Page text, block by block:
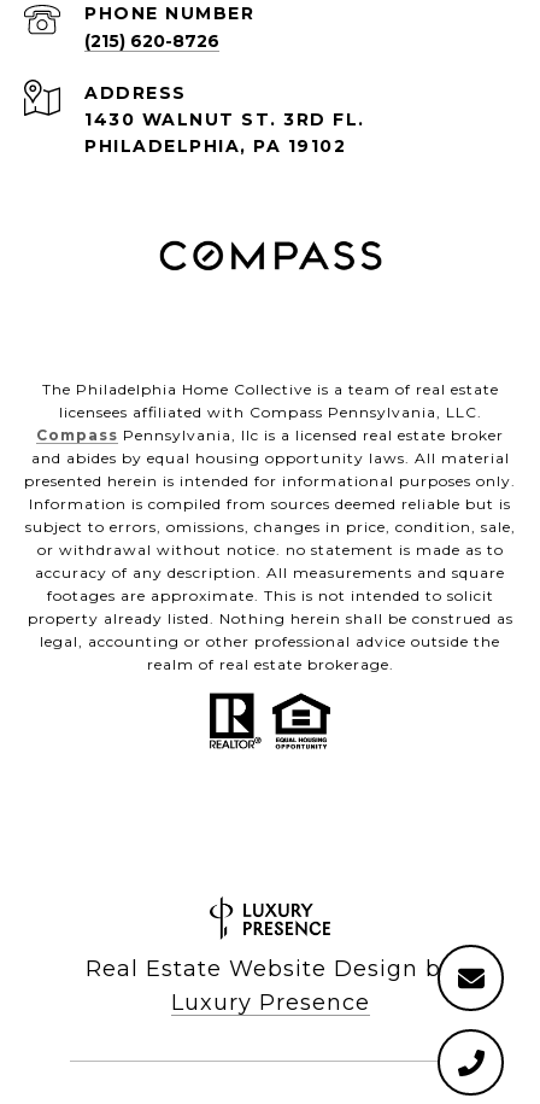
PHONE NUMBER
(215) 620-8726
ADDRESS
1430 WALNUT ST. 3RD FL.
PHILADELPHIA, PA 19102
The Philadelphia Home Collective is a team of real estate
licensees affiliated with Compass Pennsylvania, LLC.
Compass Pennsylvania, llc is a licensed real estate broker
and abides by equal housing opportunity laws. All material
presented herein is intended for informational purposes only.
Information is compiled from sources deemed reliable but is
subject to errors, omissions, changes in price, condition, sale,
or withdrawal without notice. no statement is made as to
accuracy of any description. All measurements and square
footages are approximate. This is not intended to solicit
property already listed. Nothing herein shall be construed as
legal, accounting or other professional advice outside the
realm of real estate brokerage.
Real Estate Website Design by
Luxury Presence